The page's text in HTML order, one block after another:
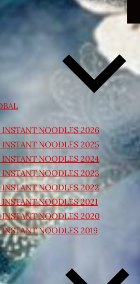
NOODLES 2026
NOODLES 2025
NOODLES 2024
NOODLES 2023
NOODLES 2022
NOODLES 2021
NOODLES 2020
NOODLES 2019